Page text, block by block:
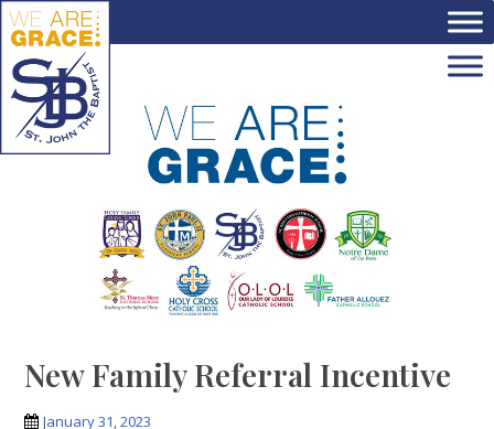
Skip to main content
New Family Referral Incentive
January 31, 2023